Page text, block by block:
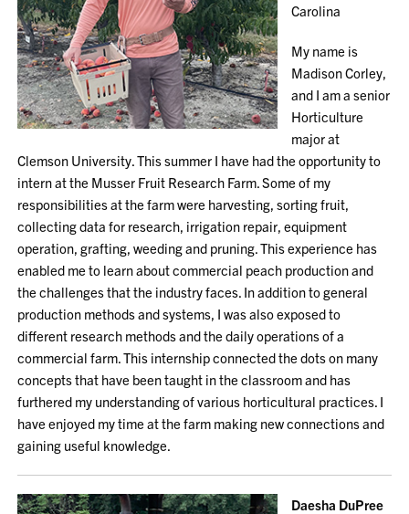
Carolina
My name is
Madison Corley,
and I am a senior
Horticulture
major at
Clemson University. This summer I have had the opportunity to
intern at the Musser Fruit Research Farm. Some of my
responsibilities at the farm were harvesting, sorting fruit,
collecting data for research, irrigation repair, equipment
operation, grafting, weeding and pruning. This experience has
enabled me to learn about commercial peach production and
the challenges that the industry faces. In addition to general
production methods and systems, I was also exposed to
different research methods and the daily operations of a
commercial farm. This internship connected the dots on many
concepts that have been taught in the classroom and has
furthered my understanding of various horticultural practices. I
have enjoyed my time at the farm making new connections and
gaining useful knowledge.
Daesha DuPree